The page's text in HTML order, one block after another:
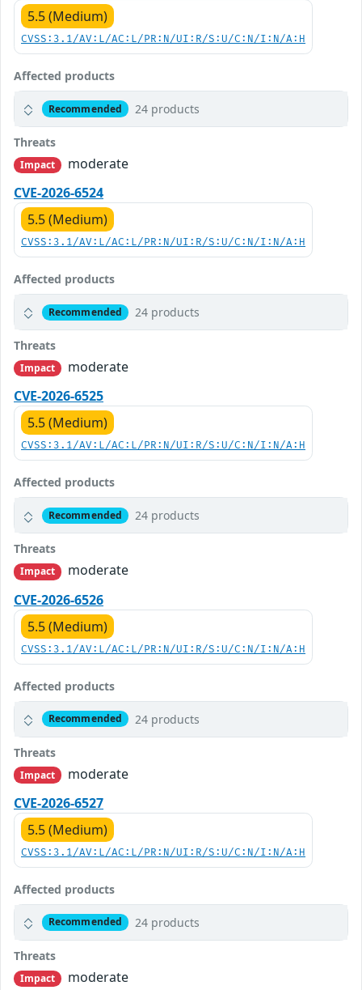
5.5 (Medium)
CVSS:3.1/AV:L/AC:L/PR:N/UI:R/S:U/C:N/I:N/A:H
Affected products
Recommended 24 products
Threats
Impact
moderate
CVE-2026-6524
5.5 (Medium)
CVSS:3.1/AV:L/AC:L/PR:N/UI:R/S:U/C:N/I:N/A:H
Affected products
Recommended 24 products
Threats
Impact
moderate
CVE-2026-6525
5.5 (Medium)
CVSS:3.1/AV:L/AC:L/PR:N/UI:R/S:U/C:N/I:N/A:H
Affected products
Recommended 24 products
Threats
Impact
moderate
CVE-2026-6526
5.5 (Medium)
CVSS:3.1/AV:L/AC:L/PR:N/UI:R/S:U/C:N/I:N/A:H
Affected products
Recommended 24 products
Threats
Impact
moderate
CVE-2026-6527
5.5 (Medium)
CVSS:3.1/AV:L/AC:L/PR:N/UI:R/S:U/C:N/I:N/A:H
Affected products
Recommended 24 products
Threats
Impact
moderate